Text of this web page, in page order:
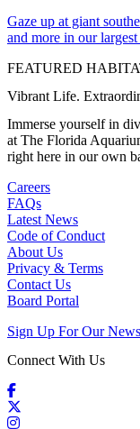
Gaze up at giant
and more in our
FEATURED
Vibrant Life.
Immerse yourself in
at The Florida
right here in our own
Careers
FAQs
Latest News
Code of Conduct
About Us
Privacy & Terms
Contact Us
Board Portal
Sign Up For Our
Connect With Us
Facebook
Instagram